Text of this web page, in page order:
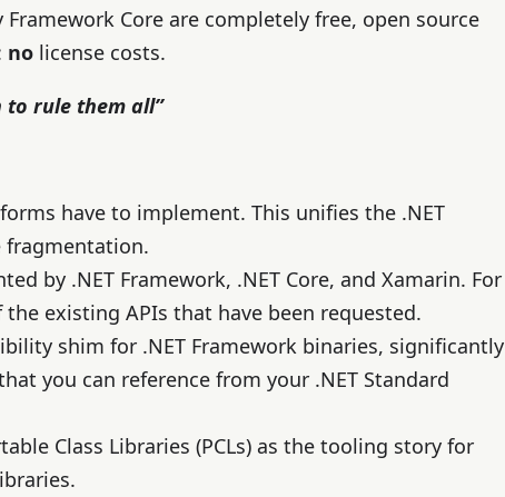
Framework Core are completely free, open source
no license costs.
to rule them all”
have to implement. This unifies the .NET
fragmentation.
by .NET Framework, .NET Core, and Xamarin. For
the existing APIs that have been requested.
shim for .NET Framework binaries, significantly
you can reference from your .NET Standard
Class Libraries (PCLs) as the tooling story for